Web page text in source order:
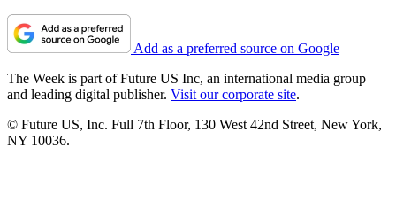
Add as a preferred source on Google
The Week is part of Future US Inc, an international media group
and leading digital publisher. Visit our corporate site.
© Future US, Inc. Full 7th Floor, 130 West 42nd Street, New York,
NY 10036.